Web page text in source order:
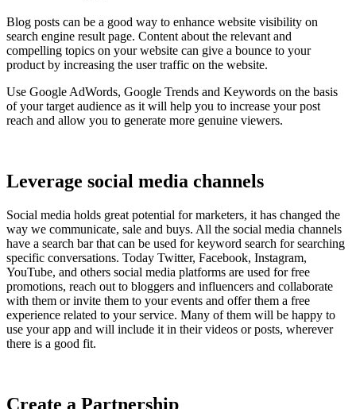
Blog posts can be a good way to enhance website visibility on
search engine result page. Content about the relevant and
compelling topics on your website can give a bounce to your
product by increasing the user traffic on the website.
Use Google AdWords, Google Trends and Keywords on the basis
of your target audience as it will help you to increase your post
reach and allow you to generate more genuine viewers.
Leverage social media channels
Social media holds great potential for marketers, it has changed the
way we communicate, sale and buys. All the social media channels
have a search bar that can be used for keyword search for searching
specific conversations. Today Twitter, Facebook, Instagram,
YouTube, and others social media platforms are used for free
promotions, reach out to bloggers and influencers and collaborate
with them or invite them to your events and offer them a free
experience related to your service. Many of them will be happy to
use your app and will include it in their videos or posts, wherever
there is a good fit.
Create a Partnership